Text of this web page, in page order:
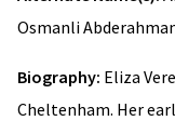
Osmanli
Biography: Eliza
Cheltenham. Her